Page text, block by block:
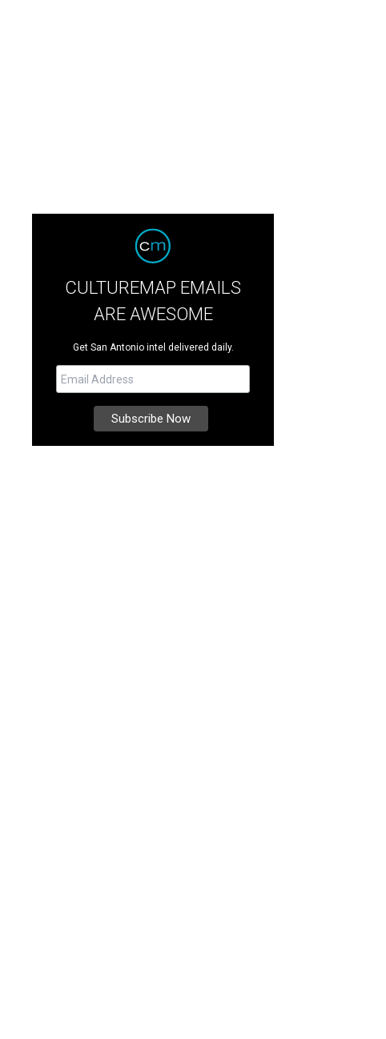
CULTUREMAP EMAILS
ARE AWESOME
Get San Antonio intel delivered daily.